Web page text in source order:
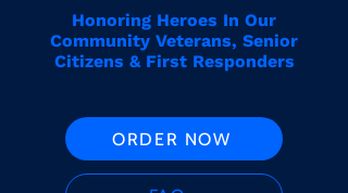
Honoring Heroes In Our
Community Veterans, Senior
Citizens & First Responders
ORDER NOW